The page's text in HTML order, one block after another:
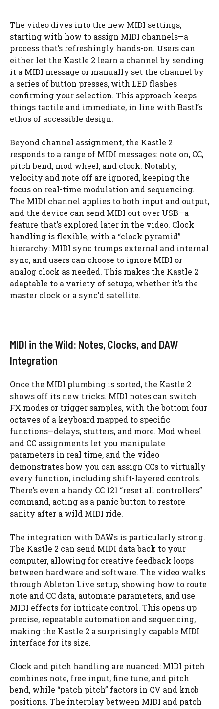
The video dives into the new MIDI settings,
starting with how to assign MIDI channels—a
process that’s refreshingly hands-on. Users can
either let the Kastle 2 learn a channel by sending
it a MIDI message or manually set the channel by
a series of button presses, with LED flashes
confirming your selection. This approach keeps
things tactile and immediate, in line with Bastl’s
ethos of accessible design.
Beyond channel assignment, the Kastle 2
responds to a range of MIDI messages: note on, CC,
pitch bend, mod wheel, and clock. Notably,
velocity and note off are ignored, keeping the
focus on real-time modulation and sequencing.
The MIDI channel applies to both input and output,
and the device can send MIDI out over USB—a
feature that’s explored later in the video. Clock
handling is flexible, with a “clock pyramid”
hierarchy: MIDI sync trumps external and internal
sync, and users can choose to ignore MIDI or
analog clock as needed. This makes the Kastle 2
adaptable to a variety of setups, whether it’s the
master clock or a sync’d satellite.
MIDI in the Wild: Notes, Clocks, and DAW
Integration
Once the MIDI plumbing is sorted, the Kastle 2
shows off its new tricks. MIDI notes can switch
FX modes or trigger samples, with the bottom four
octaves of a keyboard mapped to specific
functions—delays, stutters, and more. Mod wheel
and CC assignments let you manipulate
parameters in real time, and the video
demonstrates how you can assign CCs to virtually
every function, including shift-layered controls.
There’s even a handy CC 121 “reset all controllers”
command, acting as a panic button to restore
sanity after a wild MIDI ride.
The integration with DAWs is particularly strong.
The Kastle 2 can send MIDI data back to your
computer, allowing for creative feedback loops
between hardware and software. The video walks
through Ableton Live setup, showing how to route
note and CC data, automate parameters, and use
MIDI effects for intricate control. This opens up
precise, repeatable automation and sequencing,
making the Kastle 2 a surprisingly capable MIDI
interface for its size.
Clock and pitch handling are nuanced: MIDI pitch
combines note, free input, fine tune, and pitch
bend, while “patch pitch” factors in CV and knob
positions. The interplay between MIDI and patch